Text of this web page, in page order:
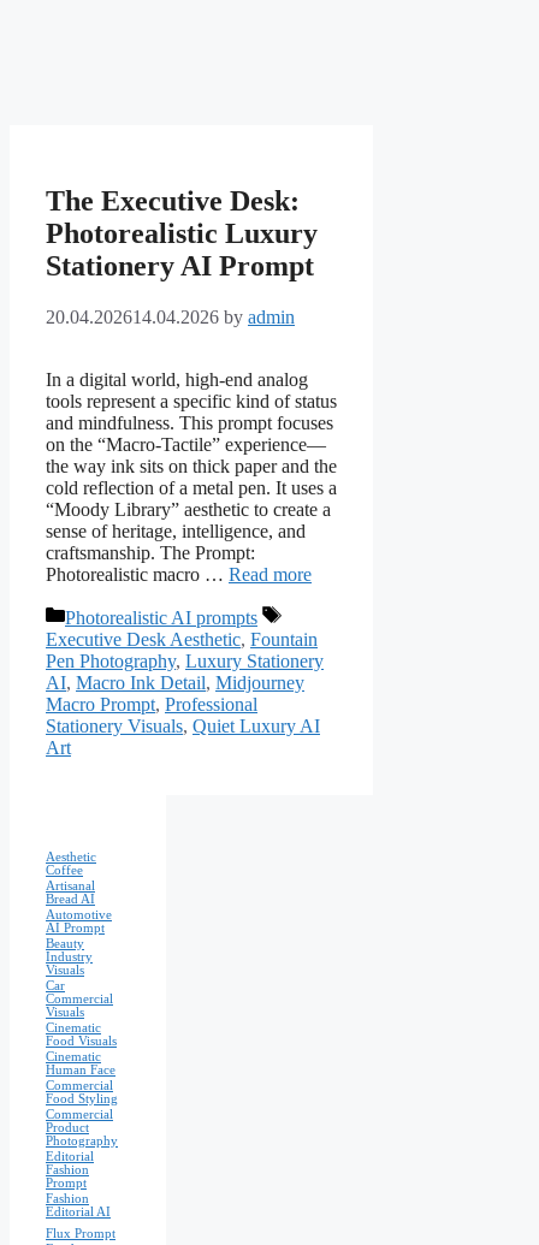
The Executive Desk:
Photorealistic Luxury
Stationery AI Prompt
20.04.202614.04.2026 by admin
In a digital world, high-end analog
tools represent a specific kind of status
and mindfulness. This prompt focuses
on the “Macro-Tactile” experience—
the way ink sits on thick paper and the
cold reflection of a metal pen. It uses a
“Moody Library” aesthetic to create a
sense of heritage, intelligence, and
craftsmanship. The Prompt:
Photorealistic macro … Read more
Categories
Photorealistic AI prompts
Tags
Executive Desk Aesthetic, Fountain
Pen Photography, Luxury Stationery
AI, Macro Ink Detail, Midjourney
Macro Prompt, Professional
Stationery Visuals, Quiet Luxury AI
Art
Aesthetic
Coffee
Artisanal
Bread AI
Automotive
AI Prompt
Beauty
Industry
Visuals
Car
Commercial
Visuals
Cinematic
Food Visuals
Cinematic
Human Face
Commercial
Food Styling
Commercial
Product
Photography
Editorial
Fashion
Prompt
Fashion
Editorial AI
Flux Prompt